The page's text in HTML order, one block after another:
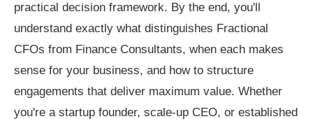
practical decision framework. By the end, you'll
understand exactly what distinguishes Fractional
CFOs from Finance Consultants, when each makes
sense for your business, and how to structure
engagements that deliver maximum value. Whether
you're a startup founder, scale-up CEO, or established